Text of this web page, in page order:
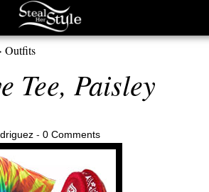
Outfits
Tee, Paisley
- 0 Comments